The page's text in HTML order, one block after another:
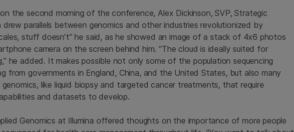
the second morning of the conference, Alex Dickinson, SVP, Strategic
drew parallels between genomics and other industries revolutionized by
stuff doesn’t” he said, as he showed an image of a stack of 4x6 photos
camera on the screen behind him. “The cloud is ideally suited for
he added. It makes possible not only some of the population sequencing
from governments in England, China, and the United States, but also many
like liquid biopsy and targeted cancer treatments, that require
and datasets to develop.
Genomics at Illumina offered thoughts on the importance of more people